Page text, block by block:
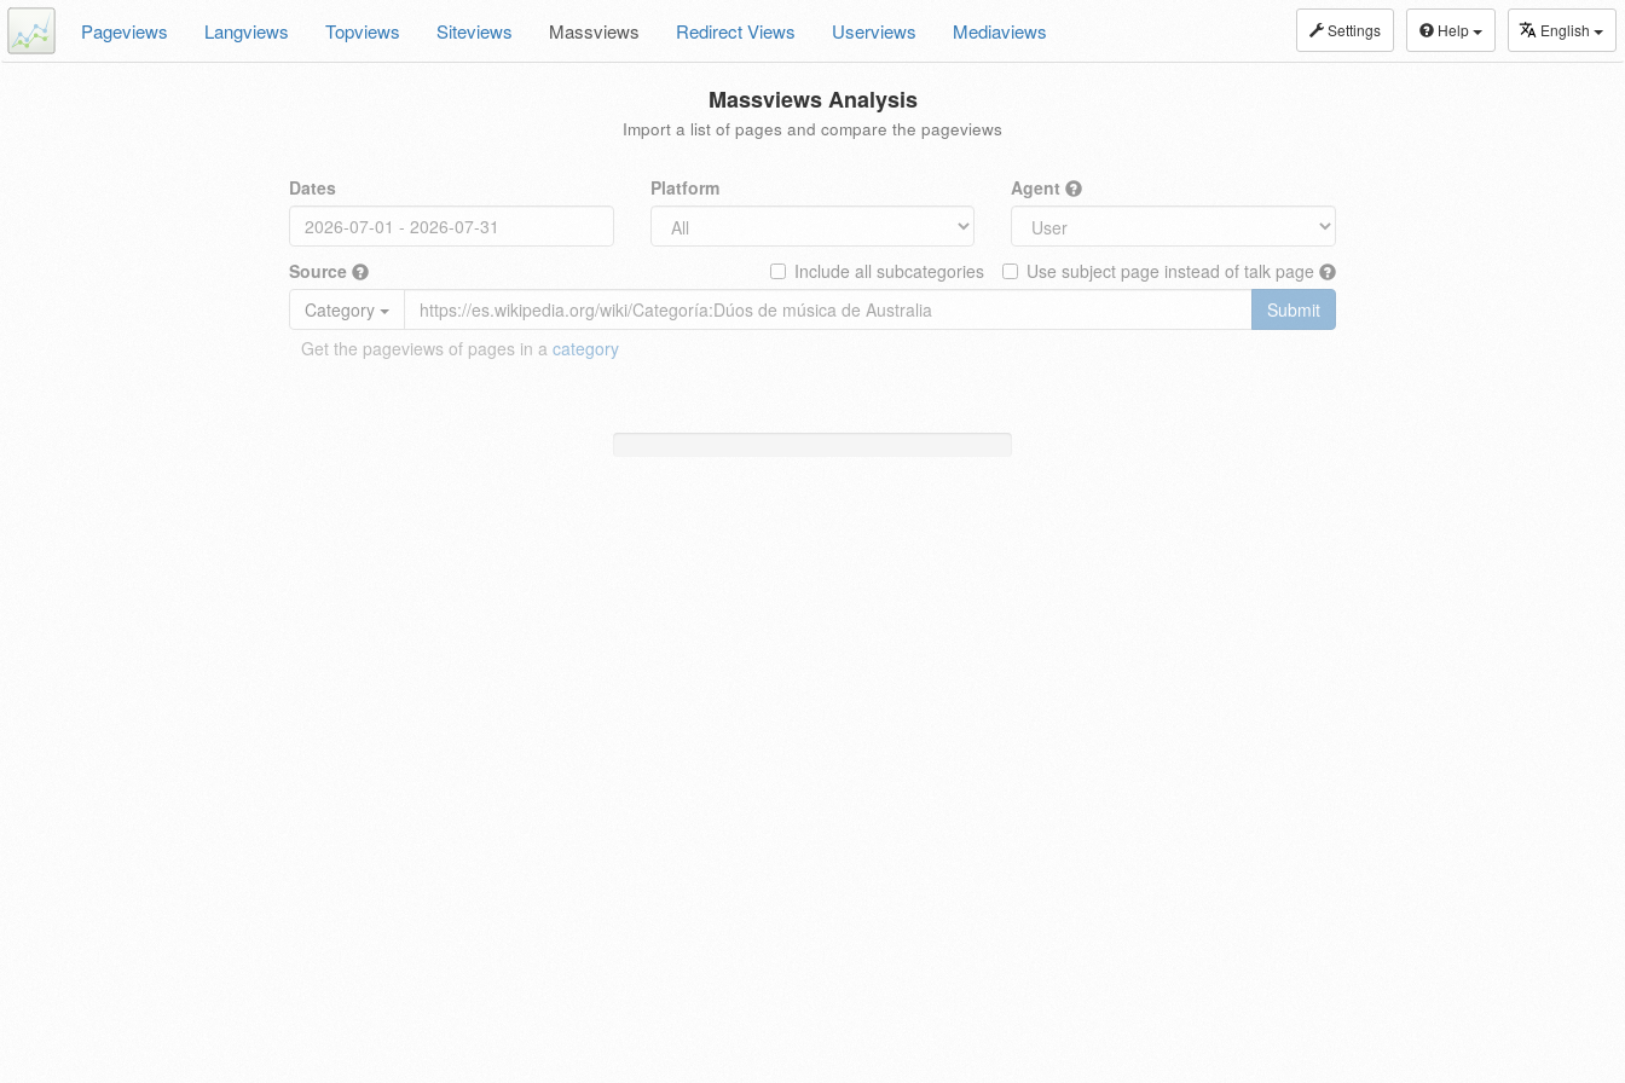
Settings Help English
Pageviews Langviews Topviews Siteviews Massviews Redirect Views Userviews Mediaviews
Massviews Analysis
Import a list of pages and compare the pageviews
Dates Platform Agent
Source Use subject page instead of talk page
Include all subcategories
Category
Submit
Get the pageviews of pages in a category